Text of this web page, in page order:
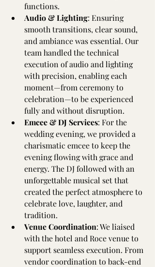
functions.
Audio & Lighting: Ensuring
smooth transitions, clear sound,
and ambiance was essential. Our
team handled the technical
execution of audio and lighting
with precision, enabling each
moment—from ceremony to
celebration—to be experienced
fully and without disruption.
Emcee & DJ Services: For the
wedding evening, we provided a
charismatic emcee to keep the
evening flowing with grace and
energy. The DJ followed with an
unforgettable musical set that
created the perfect atmosphere to
celebrate love, laughter, and
tradition.
Venue Coordination: We liaised
with the hotel and Roce venue to
support seamless execution. From
vendor coordination to back-end